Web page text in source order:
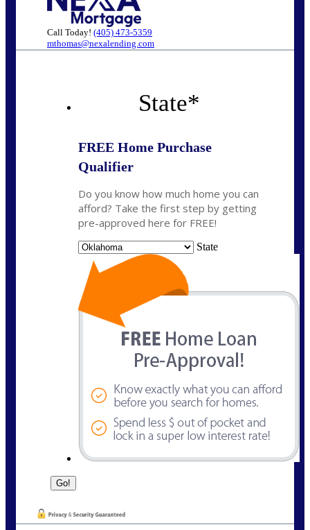
Call Today! (405) 473-5359
mthomas@nexalending.com
State*
FREE Home Purchase
Qualifier
Do you know how much home you can
afford? Take the first step by getting
pre-approved here for FREE!
State